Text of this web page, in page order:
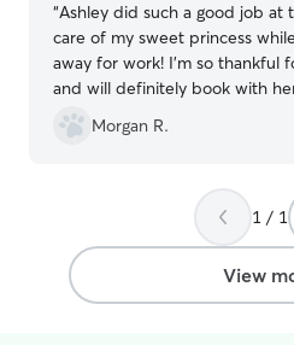
“Ashley did such a good job at
care of my sweet princess
away for work! I’m so thankful
and will definitely book with
time I go out of town
Morgan R.
1 / 1
View